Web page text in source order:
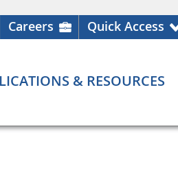
Careers Quick Access
& RESOURCES